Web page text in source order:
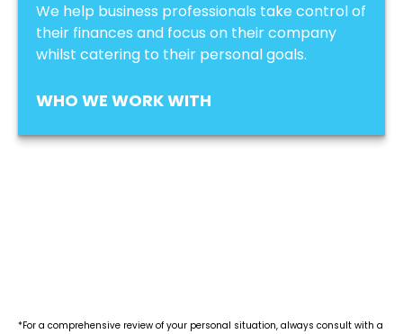
We help business professionals take control of
their finances and focus on their company
whilst catering to their personal goals.
WHO WE WORK WITH
*For a comprehensive review of your personal situation, always consult with a